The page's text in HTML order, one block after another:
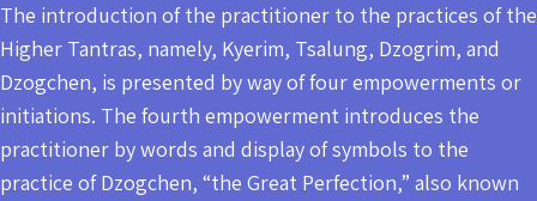
The introduction of the practitioner to the practices of the
Higher Tantras, namely, Kyerim, Tsalung, Dzogrim, and
Dzogchen, is presented by way of four empowerments or
initiations. The fourth empowerment introduces the
practitioner by words and display of symbols to the
practice of Dzogchen, “the Great Perfection,” also known